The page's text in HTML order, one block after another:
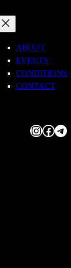
ABOUT
EVENTS
CONDITIONS
CONTACT
InstagramFacebook Telegram